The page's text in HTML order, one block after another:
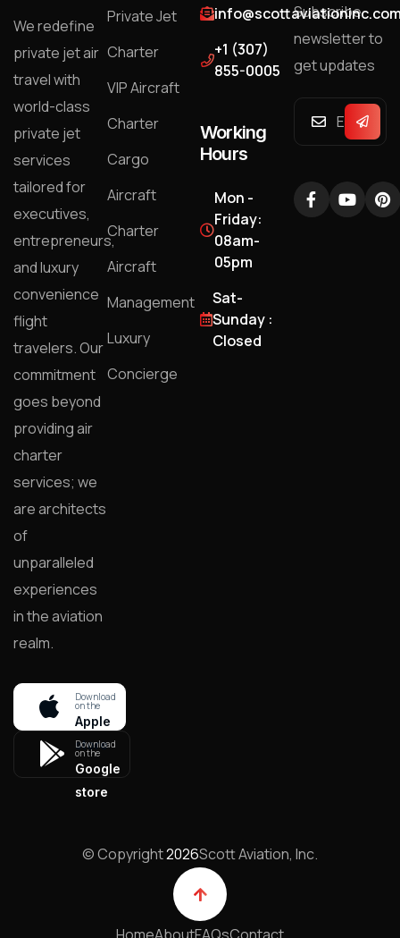
We redefine
private jet air
travel with
world-class
private jet
services
tailored for
executives,
entrepreneurs,
and luxury
convenience
flight
travelers. Our
commitment
goes beyond
providing air
charter
services; we
are architects
of
unparalleled
experiences
in the aviation
realm.
Download
on the
Apple
store
Download
on the
Google
store
Private Jet
Charter
VIP Aircraft
Charter
Cargo
Aircraft
Charter
Aircraft
Management
Luxury
Concierge
+1 (307)
855-0005
Working
Hours
Mon -
Friday:
08am-
05pm
Sat-
Sunday :
Closed
Subscribe
newsletter to
get updates
© Copyright2026Scott Aviation, Inc.
HomeAboutFAQsContact